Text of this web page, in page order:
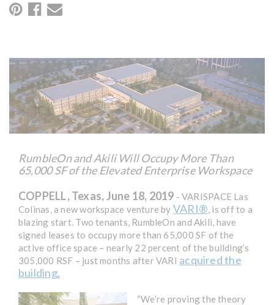
RumbleOn and Akili Will Occupy More Than
65,000 SF of the Elevated Enterprise Workspace
COPPELL, Texas, June 18, 2019 - VARISPACE Las
Colinas, a new workspace venture by VARI®, is off to a
blazing start. Two tenants, RumbleOn and Akili, have
signed leases to occupy more than 65,000 SF of the
active office space – nearly 22 percent of the building’s
305,000 RSF – just months after VARI acquired the
building.
“We’re proving the theory